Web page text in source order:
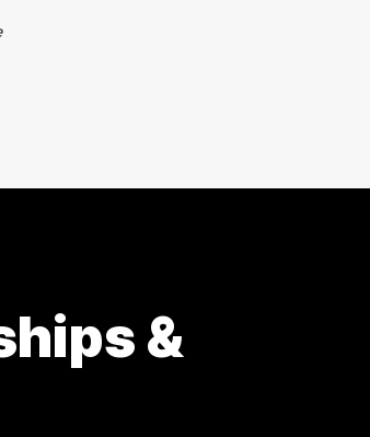
Business
5 graduates
&